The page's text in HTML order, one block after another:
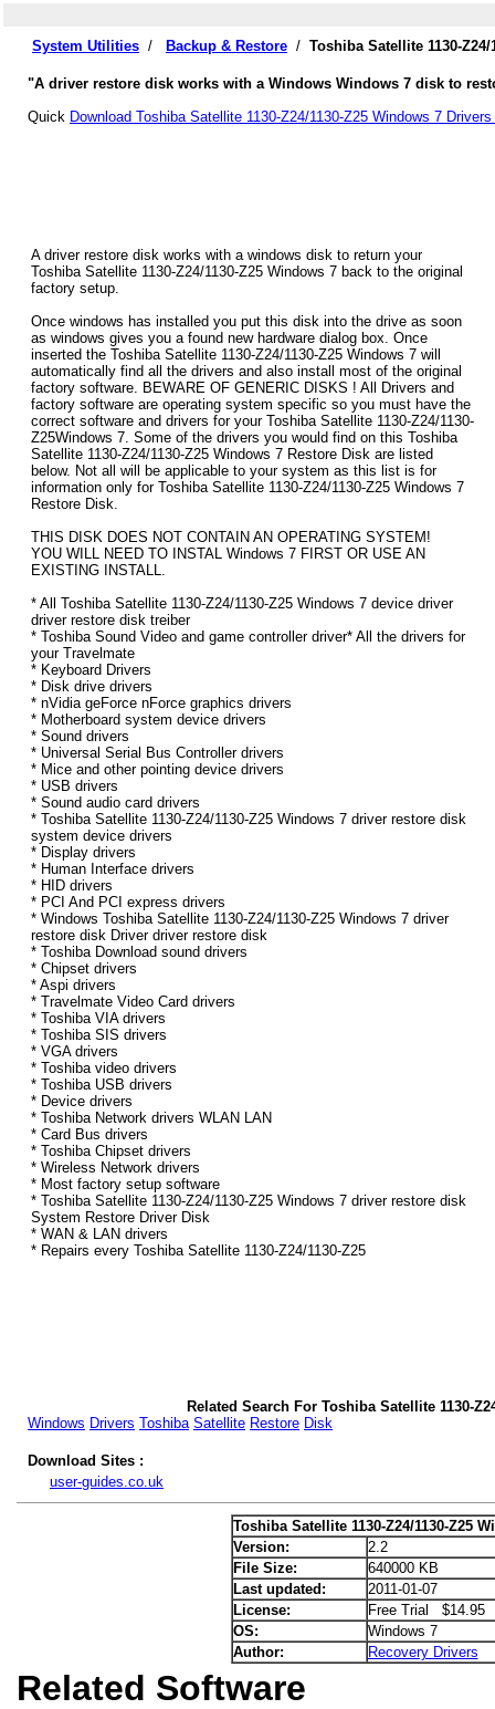
System Utilities / Backup & Restore / Toshiba Satellite 1130-
"A driver restore disk works with a Windows Windows 7 disk to
Quick Download Toshiba Satellite 1130-Z24/1130-Z25 Windows 7
A driver restore disk works with a windows disk to return your
Toshiba Satellite 1130-Z24/1130-Z25 Windows 7 back to the original
factory setup.
Once windows has installed you put this disk into the drive as soon
as windows gives you a found new hardware dialog box. Once
inserted the Toshiba Satellite 1130-Z24/1130-Z25 Windows 7 will
automatically find all the drivers and also install most of the original
factory software. BEWARE OF GENERIC DISKS ! All Drivers and
factory software are operating system specific so you must have the
correct software and drivers for your Toshiba Satellite 1130-Z24/1130-
Z25Windows 7. Some of the drivers you would find on this Toshiba
Satellite 1130-Z24/1130-Z25 Windows 7 Restore Disk are listed
below. Not all will be applicable to your system as this list is for
information only for Toshiba Satellite 1130-Z24/1130-Z25 Windows 7
Restore Disk.
THIS DISK DOES NOT CONTAIN AN OPERATING SYSTEM!
YOU WILL NEED TO INSTAL Windows 7 FIRST OR USE AN
EXISTING INSTALL.
* All Toshiba Satellite 1130-Z24/1130-Z25 Windows 7 device driver
driver restore disk treiber
* Toshiba Sound Video and game controller driver* All the drivers for
your Travelmate
* Keyboard Drivers
* Disk drive drivers
* nVidia geForce nForce graphics drivers
* Motherboard system device drivers
* Sound drivers
* Universal Serial Bus Controller drivers
* Mice and other pointing device drivers
* USB drivers
* Sound audio card drivers
* Toshiba Satellite 1130-Z24/1130-Z25 Windows 7 driver restore disk
system device drivers
* Display drivers
* Human Interface drivers
* HID drivers
* PCI And PCI express drivers
* Windows Toshiba Satellite 1130-Z24/1130-Z25 Windows 7 driver
restore disk Driver driver restore disk
* Toshiba Download sound drivers
* Chipset drivers
* Aspi drivers
* Travelmate Video Card drivers
* Toshiba VIA drivers
* Toshiba SIS drivers
* VGA drivers
* Toshiba video drivers
* Toshiba USB drivers
* Device drivers
* Toshiba Network drivers WLAN LAN
* Card Bus drivers
* Toshiba Chipset drivers
* Wireless Network drivers
* Most factory setup software
* Toshiba Satellite 1130-Z24/1130-Z25 Windows 7 driver restore disk
System Restore Driver Disk
* WAN & LAN drivers
* Repairs every Toshiba Satellite 1130-Z24/1130-Z25
Related Search For Toshiba Satellite 1130-
Windows Drivers Toshiba Satellite Restore Disk
Download Sites :
user-guides.co.uk
Toshiba Satellite 1130-Z24/1130-Z25
Version:
2.2
File Size:
640000 KB
Last updated:
2011-01-07
License:
Free Trial $14.95
OS:
Windows 7
Author:
Recovery Drivers
Related Software